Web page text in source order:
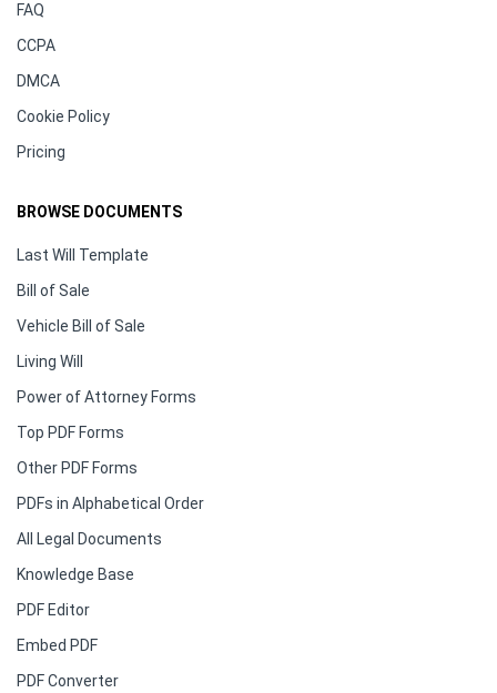
FAQ
CCPA
DMCA
Cookie Policy
Pricing
BROWSE DOCUMENTS
Last Will Template
Bill of Sale
Vehicle Bill of Sale
Living Will
Power of Attorney Forms
Top PDF Forms
Other PDF Forms
PDFs in Alphabetical Order
All Legal Documents
Knowledge Base
PDF Editor
Embed PDF
PDF Converter